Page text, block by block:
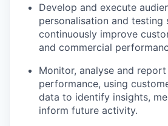
Develop and execute
personalisation and testing
continuously improve
and commercial
Monitor, analyse and report
performance, using
data to identify insights,
inform future activity.